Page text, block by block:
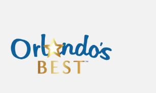
When Only The BEST
Will Do